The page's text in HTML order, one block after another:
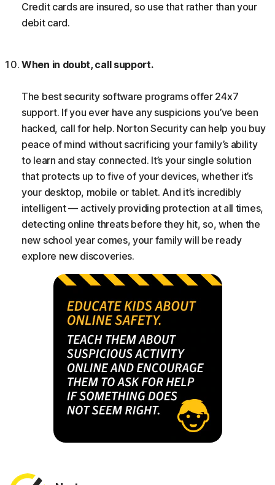
Credit cards are insured, so use that rather than your
debit card.
When in doubt, call support.
The best security software programs offer 24x7
support. If you ever have any suspicions you’ve been
hacked, call for help. Norton Security can help you buy
peace of mind without sacrificing your family’s ability
to learn and stay connected. It’s your single solution
that protects up to five of your devices, whether it’s
your desktop, mobile or tablet. And it’s incredibly
intelligent — actively providing protection at all times,
detecting online threats before they hit, so, when the
new school year comes, your family will be ready
explore new discoveries.